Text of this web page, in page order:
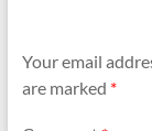
Your email
are marked *